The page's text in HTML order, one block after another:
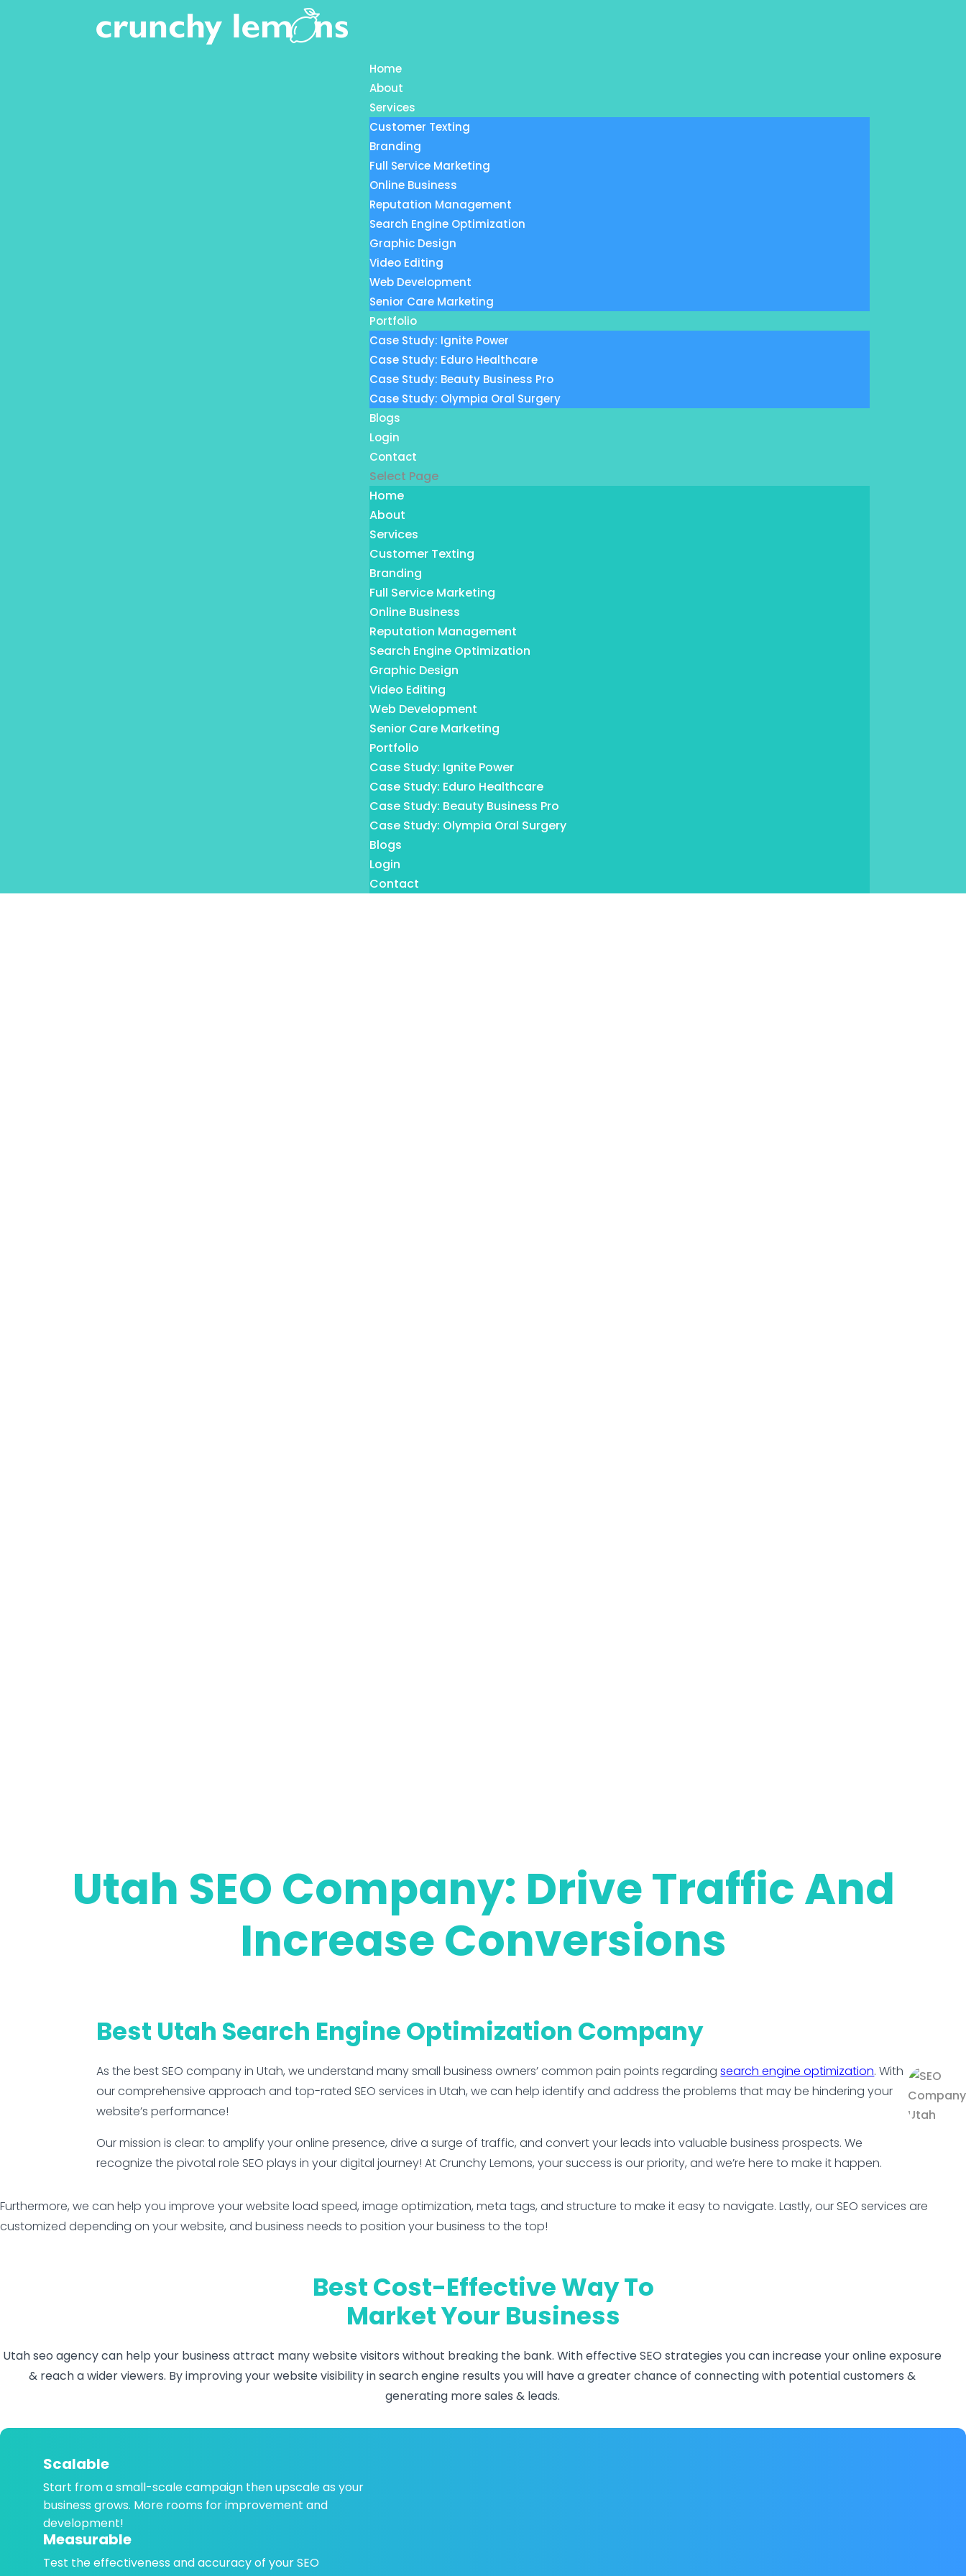
Home
About
Services
Customer Texting
Branding
Full Service Marketing
Online Business
Reputation Management
Search Engine Optimization
Graphic Design
Video Editing
Web Development
Senior Care Marketing
Portfolio
Case Study: Ignite Power
Case Study: Eduro Healthcare
Case Study: Beauty Business Pro
Case Study: Olympia Oral Surgery
Blogs
Login
Contact
Select Page
Home
About
Services
Customer Texting
Branding
Full Service Marketing
Online Business
Reputation Management
Search Engine Optimization
Graphic Design
Video Editing
Web Development
Senior Care Marketing
Portfolio
Case Study: Ignite Power
Case Study: Eduro Healthcare
Case Study: Beauty Business Pro
Case Study: Olympia Oral Surgery
Blogs
Login
Contact
Utah SEO Company: Drive Traffic And
Increase Conversions
Best Utah Search Engine Optimization Company
As the best SEO company in Utah, we understand many small business owners’ common pain points regardingsearch engine optimization. With
our comprehensive approach and top-rated SEO services in Utah, we can help identify and address the problems that may be hindering your
website’s performance!
Our mission is clear: to amplify your online presence, drive a surge of traffic, and convert your leads into valuable business prospects. We
recognize the pivotal role SEO plays in your digital journey! At Crunchy Lemons, your success is our priority, and we’re here to make it happen.
Furthermore, we can help you improve your website load speed, image optimization, meta tags, and structure to make it easy to navigate. Lastly, our SEO services are
customized depending on your website, and business needs to position your business to the top!
Best Cost-Effective Way To
Market Your Business
Utah seo agencycan help your business attract many website visitors without breaking the bank. With effective SEO strategies you can increase your online exposure
& reach a wider viewers. By improving your website visibility in search engine results you will have a greater chance of connecting with potential customers &
generating more sales & leads.
Scalable
Start from a small-scale campaign then upscale as your
business grows. More rooms for improvement and
development!
Measurable
Test the effectiveness and accuracy of your SEO